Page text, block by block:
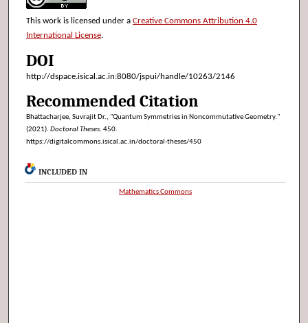
This work is licensed under a Creative Commons Attribution 4.0
International License.
DOI
http://dspace.isical.ac.in:8080/jspui/handle/10263/2146
Recommended Citation
Bhattacharjee, Suvrajit Dr., "Quantum Symmetries in Noncommutative Geometry."
(2021). Doctoral Theses. 450.
https://digitalcommons.isical.ac.in/doctoral-theses/450
INCLUDED IN
Mathematics Commons